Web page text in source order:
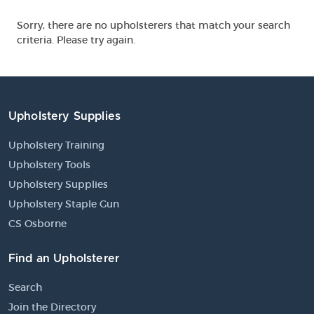
Sorry, there are no upholsterers that match your search
criteria. Please try again.
Upholstery Supplies
Upholstery Training
Upholstery Tools
Upholstery Supplies
Upholstery Staple Gun
CS Osborne
Find an Upholsterer
Search
Join the Directory